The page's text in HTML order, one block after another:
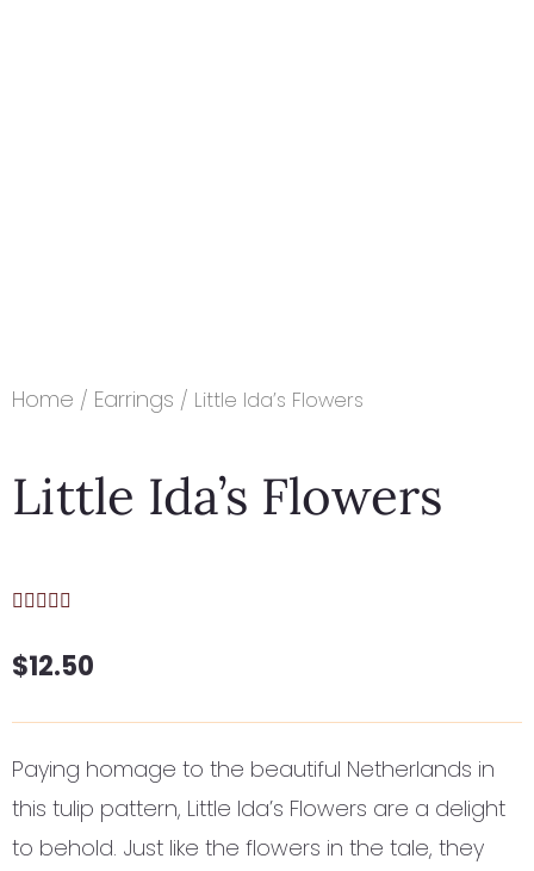
Home / Earrings / Little Ida’s Flowers
Little Ida’s Flowers
$12.50
Paying homage to the beautiful Netherlands in
this tulip pattern, Little Ida’s Flowers are a delight
to behold. Just like the flowers in the tale, they